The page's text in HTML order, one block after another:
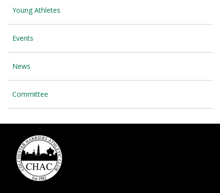
Young Athletes
Events
News
Committee